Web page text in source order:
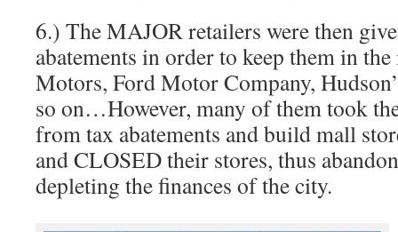
6.) The MAJOR retailers were then
abatements in order to keep them in
Motors, Ford Motor Company,
so on…However, many of them took
from tax abatements and build mall
and CLOSED their stores, thus
depleting the finances of the city.